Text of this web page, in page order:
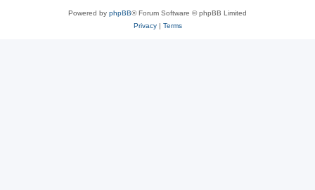
Powered by phpBB® Forum Software © phpBB Limited
Privacy| Terms